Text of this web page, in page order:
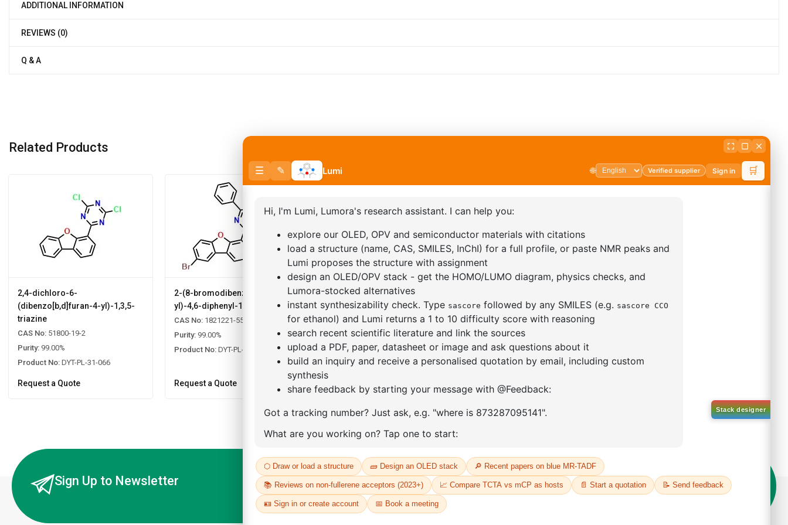
ADDITIONAL INFORMATION
REVIEWS (0)
Q & A
Related Products
2,4-dichloro-6-
(dibenzo[b,d]furan-4-yl)-1,3,5-
triazine
CAS No: 51800-19-2
Purity: 99.00%
Product No: DYT-PL-31-066
Request a Quote
2-(8-bromodibenzo[b,d]furan-4-
yl)-4,6-diphenyl-1,3,5-triazine
CAS No: 1821221-55-9
Purity: 99.00%
Product No: DYT-PL-31-065
Request a Quote
2-(4-fluorodibenzo[b,d]furan-1-
yl)-4,6-diphenyl-1,3,5-triazine
CAS No: CAS No NA
Purity:99.00%
Product No:DYT-PL-31-064
Request a Quote
dioxaborolan-2-yl)phenyl)-1H-
benzo[d]imidazole
CAS No:CAS No NA
Purity:99.00%
Product No:DYT-PL-31-063
Request a Quote
Sign Up to Newsletter